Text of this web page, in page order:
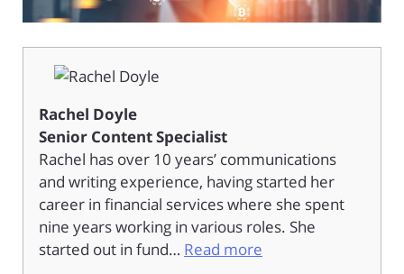
Rachel Doyle
Senior Content Specialist
Rachel has over 10 years’ communications
and writing experience, having started her
career in financial services where she spent
nine years working in various roles. She
started out in fund… Read more